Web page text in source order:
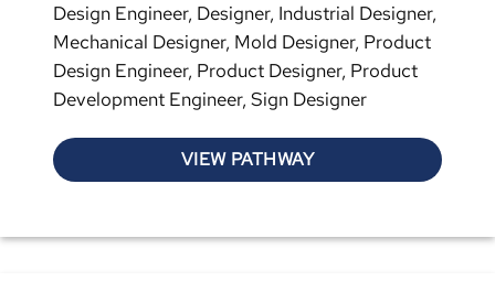
Design Engineer, Designer, Industrial Designer,
Mechanical Designer, Mold Designer, Product
Design Engineer, Product Designer, Product
Development Engineer, Sign Designer
VIEW PATHWAY